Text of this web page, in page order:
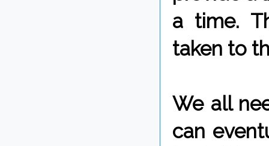
a time.
taken to
We all
can